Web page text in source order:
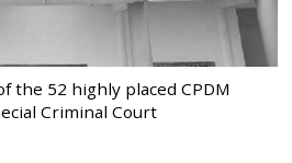
the 52 highly placed CPDM
Criminal Court